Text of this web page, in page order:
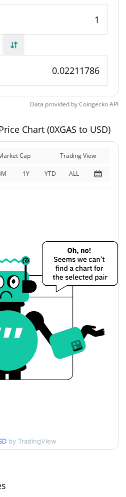
11,000,000 0XGAS
$243,297
4.11%
$243,297
0.06%
$0.022138694
$0.02212178 /
$0.022138694
$1,034.8538
$0.022025451 /
$0.022025451 /
Data provided byCoingeckoAPI
Chart (0XGAS to USD)
Cap Trading View
1Y YTD ALL
by TradingView